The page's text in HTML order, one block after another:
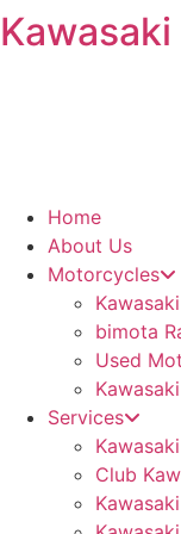
Skip
to
Home
About Us
Motorcycles
bimota
Used
Services
Club